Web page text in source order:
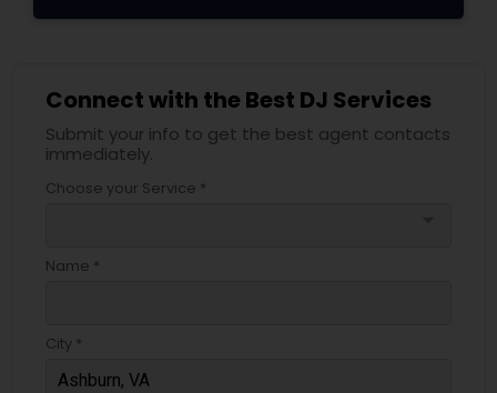
Connect with the Best DJ Services
Submit your info to get the best agent contacts
immediately.
Choose your Service *
Name *
City *